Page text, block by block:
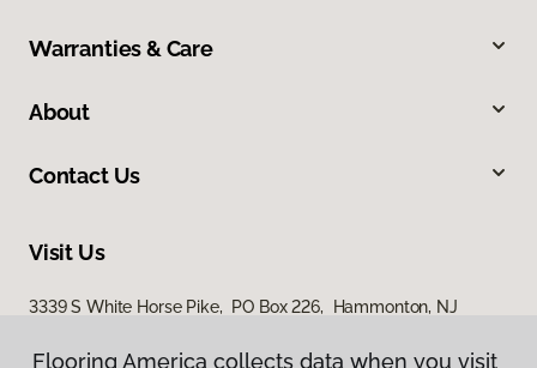
Flooring America collects data when you visit
Warranties & Care
About
Contact Us
Visit Us
3339 S White Horse Pike, PO Box 226, Hammonton, NJ
Flooring America collects data when you visit